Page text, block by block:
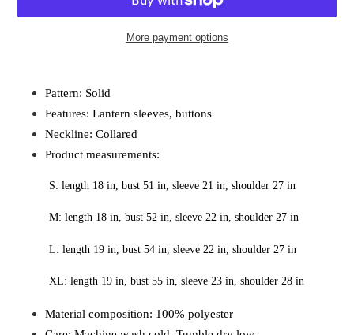
More payment options
your
cart
Pattern: Solid
Features: Lantern sleeves, buttons
Neckline: Collared
Product measurements:
S: length 18 in, bust 51 in, sleeve 21 in, shoulder 27 in
M: length 18 in, bust 52 in, sleeve 22 in, shoulder 27 in
L: length 19 in, bust 54 in, sleeve 22 in, shoulder 27 in
XL: length 19 in, bust 55 in, sleeve 23 in, shoulder 28 in
Material composition: 100% polyester